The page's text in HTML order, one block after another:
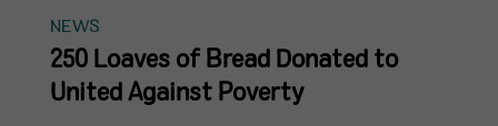
NEWS
250 Loaves of Bread Donated to
United Against Poverty